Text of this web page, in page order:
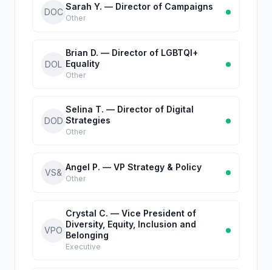
DOC
Sarah Y. — Director of Campaigns
Other
DOL
Brian D. — Director of LGBTQI+
Equality
Other
DOD
Selina T. — Director of Digital
Strategies
Other
VS&
Angel P. — VP Strategy & Policy
Other
VPO
Crystal C. — Vice President of
Diversity, Equity, Inclusion and
Belonging
Executive